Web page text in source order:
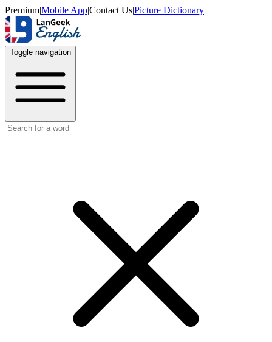
Premium|Mobile App|Contact Us|Picture Dictionary
Toggle navigation